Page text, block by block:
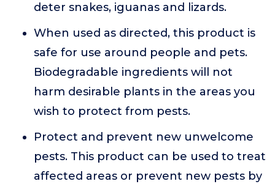
deter snakes, iguanas and lizards.
When used as directed, this product is
safe for use around people and pets.
Biodegradable ingredients will not
harm desirable plants in the areas you
wish to protect from pests.
Protect and prevent new unwelcome
pests. This product can be used to treat
affected areas or prevent new pests by